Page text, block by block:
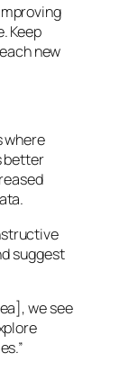
Keep
new
where
better
suggest
we see